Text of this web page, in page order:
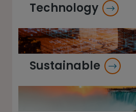
Technology
Sustainable